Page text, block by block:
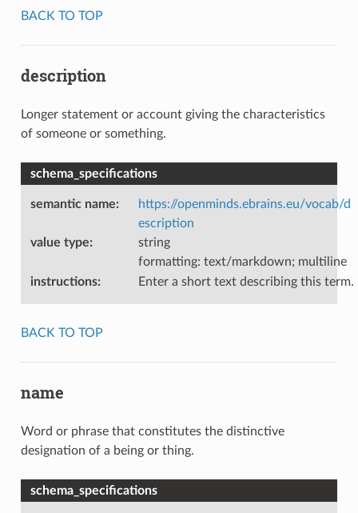
BACK TO TOP
description
Longer statement or account giving the characteristics
of someone or something.
schema_specifications
semantic name:
https://openminds.ebrains.eu/vocab/d
escription
value type:
string
formatting: text/markdown; multiline
instructions: Enter a short text describing this term.
BACK TO TOP
name
Word or phrase that constitutes the distinctive
designation of a being or thing.
schema_specifications